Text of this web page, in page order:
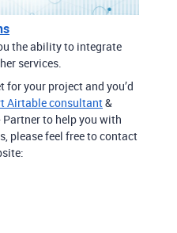
the ability to integrate
services.
for your project and you’d
Airtable consultant&
to help you with
please feel free to contact